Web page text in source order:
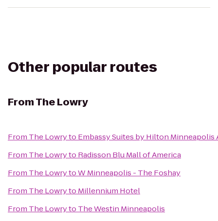
Other popular routes
FromThe Lowry
From The Lowryto Embassy Suites by Hilton Minneapolis
From The Lowryto Radisson Blu Mall of America
From The LowrytoW Minneapolis - The Foshay
From The Lowryto Millennium Hotel
From The Lowryto The Westin Minneapolis